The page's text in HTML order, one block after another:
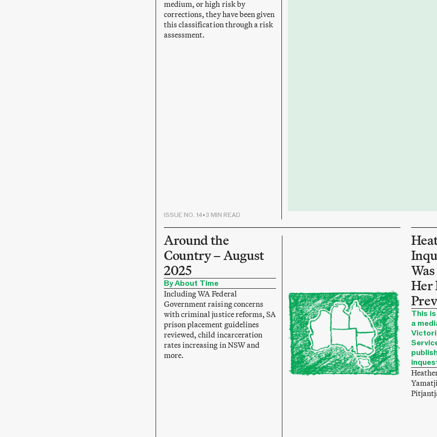
medium, or high risk by
corrections, they have been given
this classification through a risk
assessment.
ISSUE NO. 14•3 MIN READ
Around the
Country – August
2025
By About Time
Including WA Federal
Government raising concerns
with criminal justice reforms, SA
prison placement guidelines
reviewed, child incarceration
rates increasing in NSW and
more.
Her
This
a